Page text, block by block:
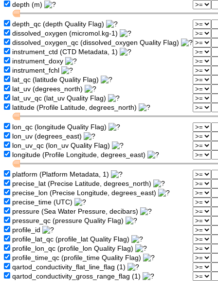
depth (m)
depth_qc (depth Quality Flag)
dissolved_oxygen (micromol.kg-1)
dissolved_oxygen_qc (dissolved_oxygen Quality Flag)
instrument_ctd (CTD Metadata, 1)
instrument_doxy
instrument_fchl
lat_qc (latitude Quality Flag)
lat_uv (degrees_north)
lat_uv_qc (lat_uv Quality Flag)
latitude (Profile Latitude, degrees_north)
lon_qc (longitude Quality Flag)
lon_uv (degrees_east)
lon_uv_qc (lon_uv Quality Flag)
longitude (Profile Longitude, degrees_east)
platform (Platform Metadata, 1)
precise_lat (Precise Latitude, degrees_north)
precise_lon (Precise Longitude, degrees_east)
precise_time (UTC)
pressure (Sea Water Pressure, decibars)
pressure_qc (pressure Quality Flag)
profile_id
profile_lat_qc (profile_lat Quality Flag)
profile_lon_qc (profile_lon Quality Flag)
profile_time_qc (profile_time Quality Flag)
qartod_conductivity_flat_line_flag (1)
qartod_conductivity_gross_range_flag (1)